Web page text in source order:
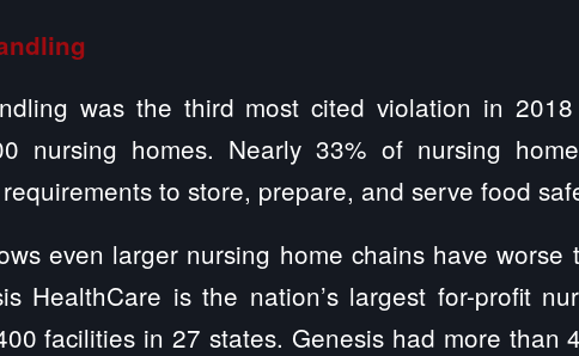
was the third most cited violation in 2018
nursing homes. Nearly 33% of nursing
to store, prepare, and serve food
even larger nursing home chains have worse
HealthCare is the nation’s largest for-profit
facilities in 27 states. Genesis had more than